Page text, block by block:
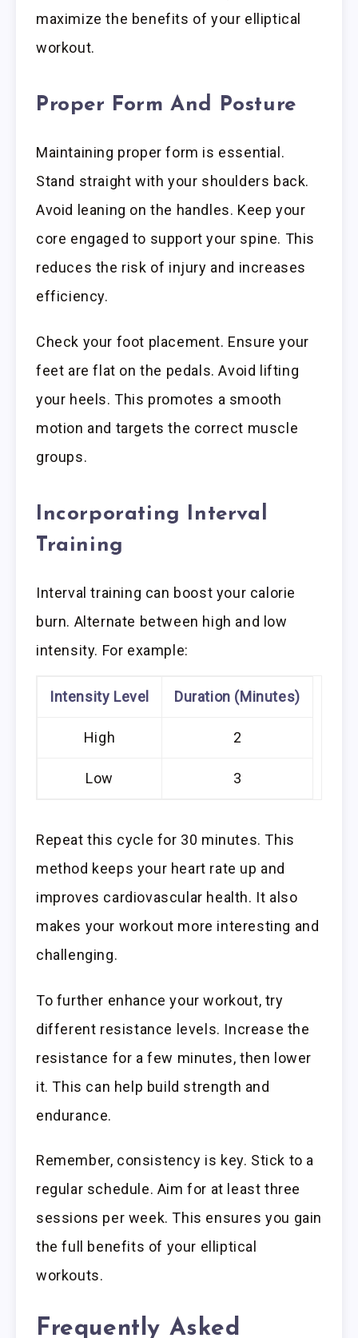
maximize the benefits of your elliptical
workout.
Proper Form And Posture
Maintaining proper form is essential.
Stand straight with your shoulders back.
Avoid leaning on the handles. Keep your
core engaged to support your spine. This
reduces the risk of injury and increases
efficiency.
Check your foot placement. Ensure your
feet are flat on the pedals. Avoid lifting
your heels. This promotes a smooth
motion and targets the correct muscle
groups.
Incorporating Interval
Training
Interval training can boost your calorie
burn. Alternate between high and low
intensity. For example:
Intensity Level Duration (Minutes)
High 2
Low 3
Repeat this cycle for 30 minutes. This
method keeps your heart rate up and
improves cardiovascular health. It also
makes your workout more interesting and
challenging.
To further enhance your workout, try
different resistance levels. Increase the
resistance for a few minutes, then lower
it. This can help build strength and
endurance.
Remember, consistency is key. Stick to a
regular schedule. Aim for at least three
sessions per week. This ensures you gain
the full benefits of your elliptical
workouts.
Frequently Asked